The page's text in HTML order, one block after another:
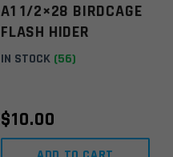
A1 1/2×28 BIRDCAGE
FLASH HIDER
IN STOCK (56)
$10.00